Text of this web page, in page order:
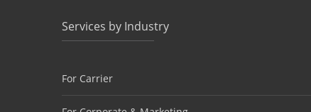
Services by Industry
For Carrier